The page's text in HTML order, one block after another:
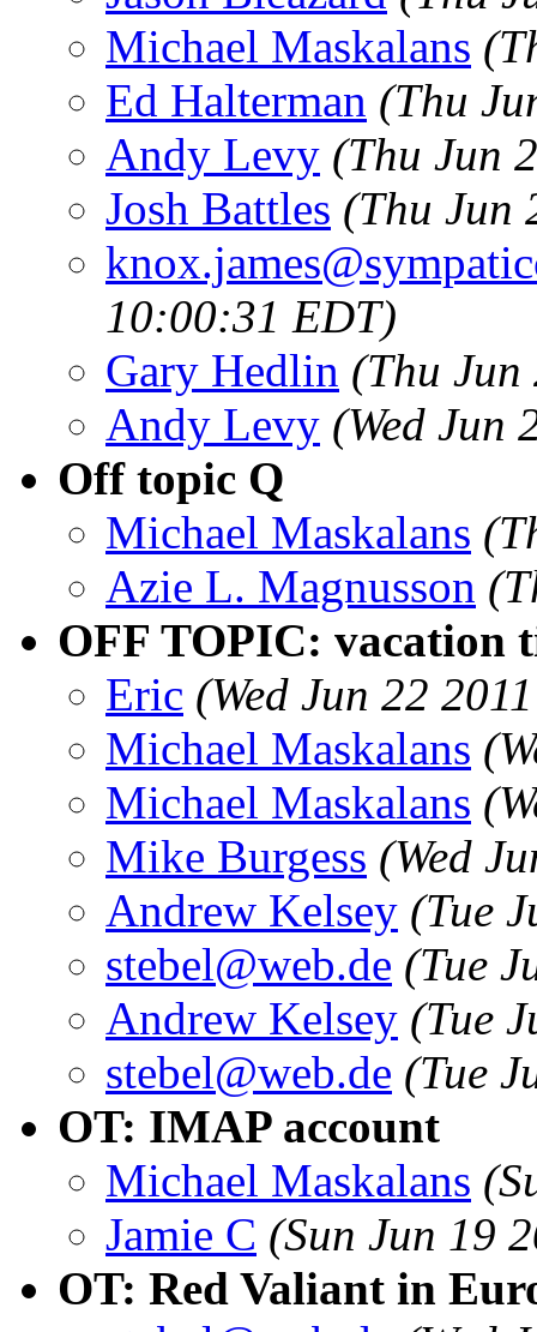
Michael Maskalans
Ed Halterman (Thu
Andy Levy (Thu Jun
Josh Battles (Thu Jun
10:00:31 EDT)
Gary Hedlin (Thu
Andy Levy (Wed Jun
Off topic Q
Michael Maskalans
Azie L. Magnusson
OFF TOPIC: vacation
Eric (Wed Jun 22
Michael Maskalans
Michael Maskalans
Mike Burgess (Wed
Andrew Kelsey (Tue
stebel@web.de (Tue
Andrew Kelsey (Tue
stebel@web.de (Tue
OT: IMAP account
Michael Maskalans
Jamie C (Sun Jun 19
OT: Red Valiant in